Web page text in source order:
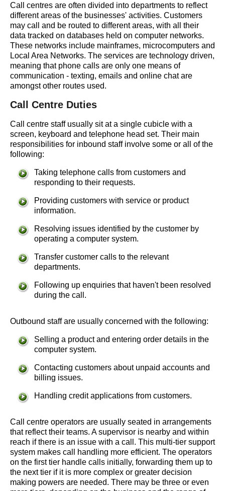
Call centres are often divided into departments to reflect
different areas of the businesses' activities. Customers
may call and be routed to different areas, with all their
data tracked on databases held on computer networks.
These networks include mainframes, microcomputers and
Local Area Networks. The services are technology driven,
meaning that phone calls are only one means of
communication - texting, emails and online chat are
amongst other routes used.
Call Centre Duties
Call centre staff usually sit at a single cubicle with a
screen, keyboard and telephone head set. Their main
responsibilities for inbound staff involve some or all of the
following:
Taking telephone calls from customers and
responding to their requests.
Providing customers with service or product
information.
Resolving issues identified by the customer by
operating a computer system.
Transfer customer calls to the relevant
departments.
Following up enquiries that haven't been resolved
during the call.
Outbound staff are usually concerned with the following:
Selling a product and entering order details in the
computer system.
Contacting customers about unpaid accounts and
billing issues.
Handling credit applications from customers.
Call centre operators are usually seated in arrangements
that reflect their teams. A supervisor is nearby and within
reach if there is an issue with a call. This multi-tier support
system makes call handling more efficient. The operators
on the first tier handle calls initially, forwarding them up to
the next tier if it is more complex or greater decision
making powers are needed. There may be three or even